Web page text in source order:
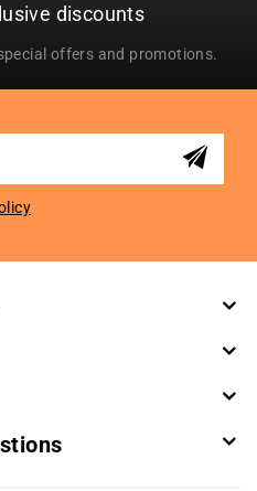
discounts
offers and promotions.